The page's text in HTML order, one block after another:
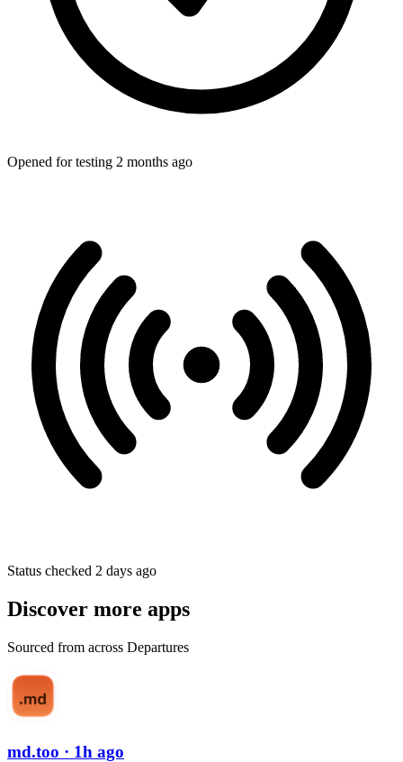
Opened for testing 2 months ago
Status checked 2 days ago
Discover more apps
Sourced from across Departures
md.too · 1h ago